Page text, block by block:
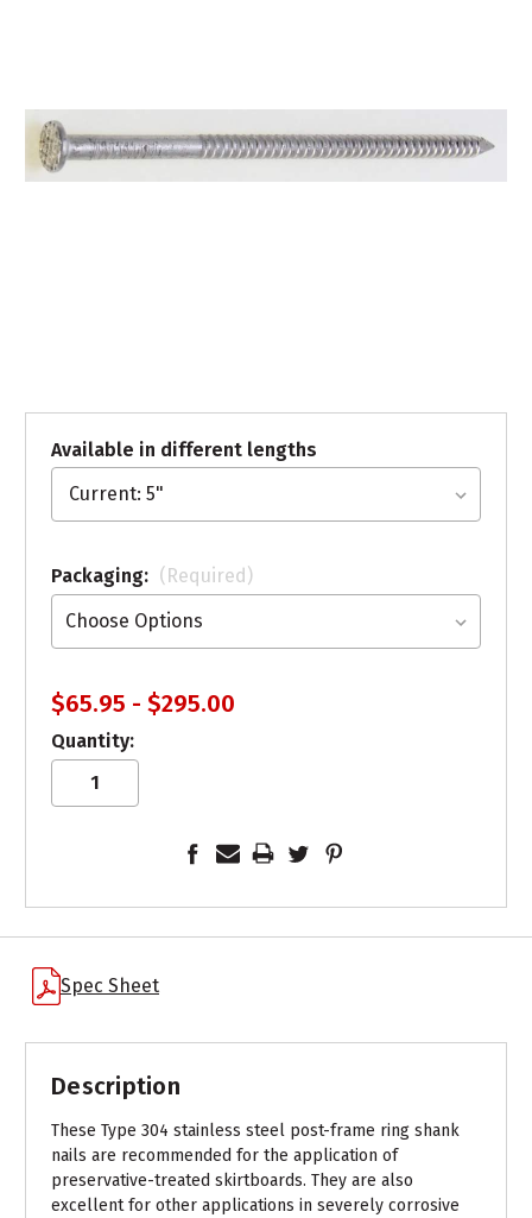
Spec Sheet
Description
These Type 304 stainless steel post-frame ring shank
nails are recommended for the application of
preservative-treated skirtboards. They are also
excellent for other applications in severely corrosive
Available in different lengths
Packaging: (Required)
$65.95 - $295.00
Quantity: